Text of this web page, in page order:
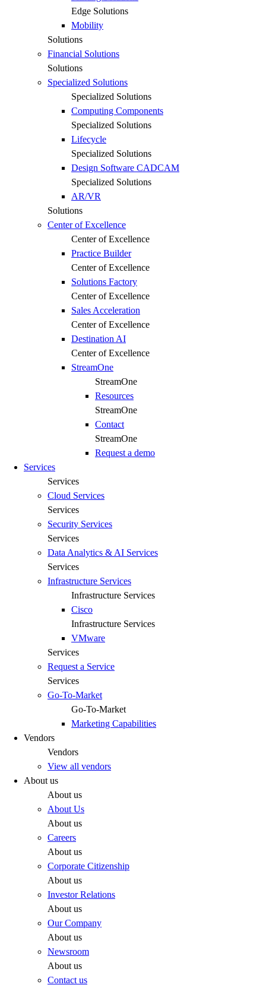
Edge Solutions
Mobility
Solutions
Financial Solutions
Solutions
Specialized Solutions
Specialized Solutions
Computing Components
Specialized Solutions
Lifecycle
Specialized Solutions
Design Software CADCAM
Specialized Solutions
AR/VR
Solutions
Center of Excellence
Center of Excellence
Practice Builder
Center of Excellence
Solutions Factory
Center of Excellence
Sales Acceleration
Center of Excellence
Destination AI
Center of Excellence
StreamOne
StreamOne
Resources
StreamOne
Contact
StreamOne
Request a demo
Services
Services
Cloud Services
Services
Security Services​
Services
Data Analytics & AI Services
Services
Infrastructure Services
Infrastructure Services
Cisco
Infrastructure Services
VMware
Services
Request a Service
Services
Go-To-Market
Go-To-Market
Marketing Capabilities
Vendors
Vendors
View all vendors
About us
About us
About Us
About us
Careers
About us
Corporate Citizenship
About us
Investor Relations
About us
Our Company
About us
Newsroom
About us
Contact us